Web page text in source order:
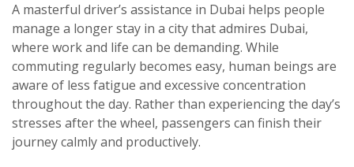
A masterful driver’s assistance in Dubai helps people
manage a longer stay in a city that admires Dubai,
where work and life can be demanding. While
commuting regularly becomes easy, human beings are
aware of less fatigue and excessive concentration
throughout the day. Rather than experiencing the day’s
stresses after the wheel, passengers can finish their
journey calmly and productively.